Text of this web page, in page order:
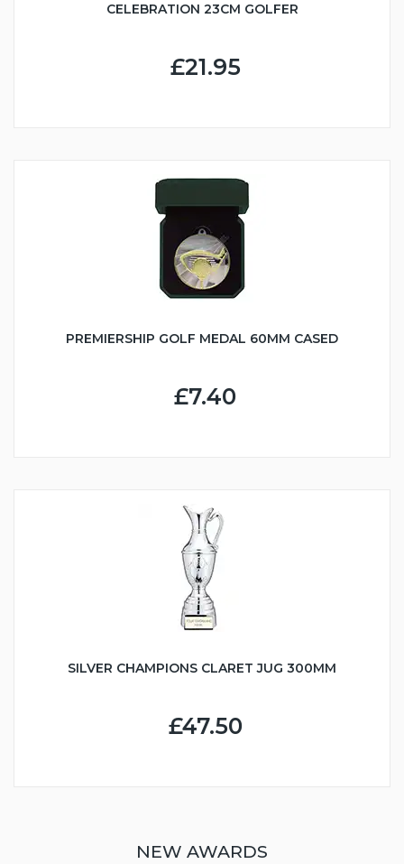
CELEBRATION 23CM GOLFER
£21.95
PREMIERSHIP GOLF MEDAL 60MM CASED
£7.40
SILVER CHAMPIONS CLARET JUG 300MM
£47.50
NEW AWARDS